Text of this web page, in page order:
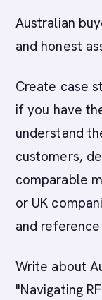
Australian
and honest
Create case
if you have
understand
customers,
comparable
or UK
and
Write about
"Navigating